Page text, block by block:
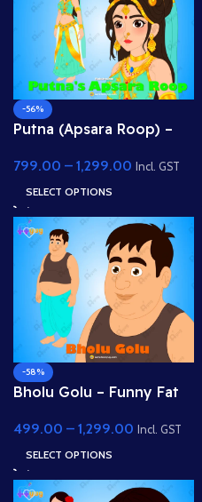
-56%
Putna (Apsara Roop) –
Demoness Disguise
Character
799.00 – 1,299.00 Incl. GST
SELECT OPTIONS
-58%
Bholu Golu – Funny Fat
Adobe Animate
499.00 – 1,299.00 Incl. GST
SELECT OPTIONS